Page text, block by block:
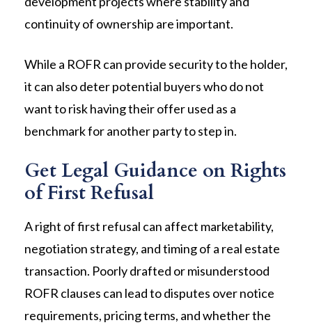
continuity of ownership are important.
While a ROFR can provide security to the holder,
it can also deter potential buyers who do not
want to risk having their offer used as a
benchmark for another party to step in.
Get Legal Guidance on Rights
of First Refusal
A right of first refusal can affect marketability,
negotiation strategy, and timing of a real estate
transaction. Poorly drafted or misunderstood
ROFR clauses can lead to disputes over notice
requirements, pricing terms, and whether the